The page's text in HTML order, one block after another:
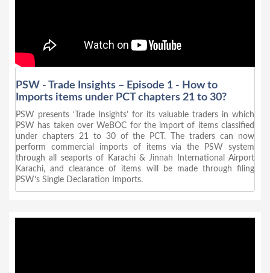
PSW - Trade Insights – Episode 1 - How to
Imports items under PCT chapters 21 to 30?
PSW presents ‘Trade Insights’ for its valuable traders in which
PSW has taken over WeBOC for the import of items classified
under chapters 21 to 30 of the PCT. The traders can now
perform commercial imports of items via the PSW system
through all seaports of Karachi & Jinnah International Airport
Karachi, and clearance of items will be made through filing
PSW’s Single Declaration Imports.